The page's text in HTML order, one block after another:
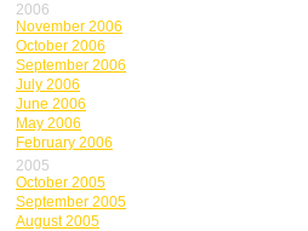
2006
November 2006
October 2006
September 2006
July 2006
June 2006
May 2006
February 2006
2005
October 2005
September 2005
August 2005